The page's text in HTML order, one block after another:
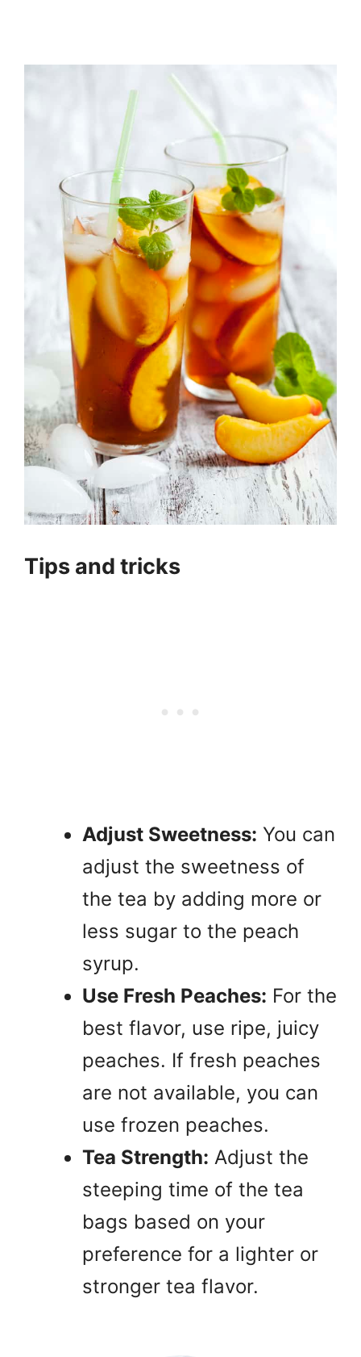
Tips and tricks
Adjust Sweetness: You can
adjust the sweetness of
the tea by adding more or
less sugar to the peach
syrup.
Use Fresh Peaches: For the
best flavor, use ripe, juicy
peaches. If fresh peaches
are not available, you can
use frozen peaches.
Tea Strength: Adjust the
steeping time of the tea
bags based on your
preference for a lighter or
stronger tea flavor.